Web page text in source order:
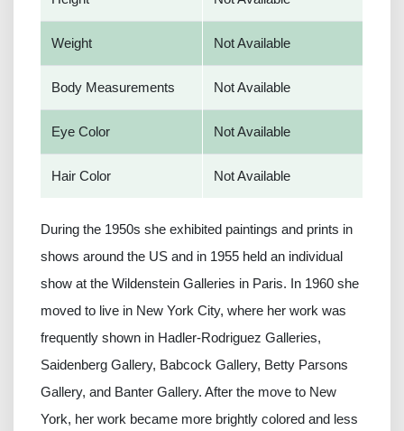
Weight Not Available
Body Measurements Not Available
Eye Color Not Available
Hair Color Not Available
During the 1950s she exhibited paintings and prints in
shows around the US and in 1955 held an individual
show at the Wildenstein Galleries in Paris. In 1960 she
moved to live in New York City, where her work was
frequently shown in Hadler-Rodriguez Galleries,
Saidenberg Gallery, Babcock Gallery, Betty Parsons
Gallery, and Banter Gallery. After the move to New
York, her work became more brightly colored and less